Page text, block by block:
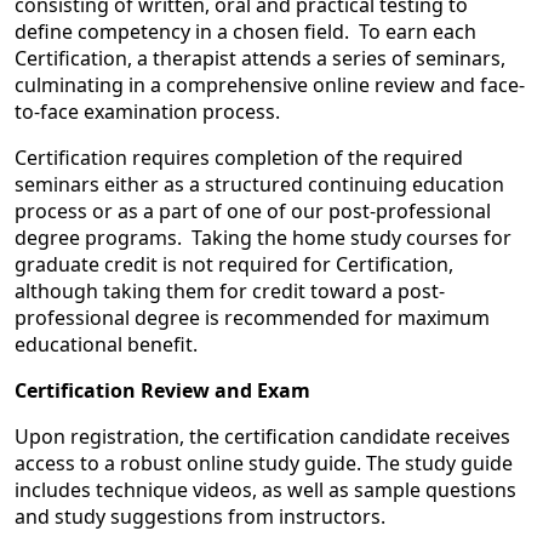
define competency in a chosen field. To earn each
Certification, a therapist attends a series of seminars,
culminating in a comprehensive online review and face-
to-face examination process.
Certification requires completion of the required
seminars either as a structured continuing education
process or as a part of one of our post-professional
degree programs. Taking the home study courses for
graduate credit is not required for Certification,
although taking them for credit toward a post-
professional degree is recommended for maximum
educational benefit.
Certification Review and Exam
Upon registration, the certification candidate receives
access to a robust online study guide. The study guide
includes technique videos, as well as sample questions
and study suggestions from instructors.